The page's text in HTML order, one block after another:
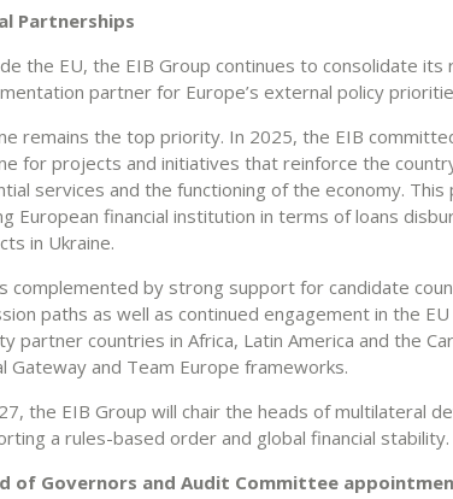
Partnerships
the EU, the EIB Group continues to consolidate its
partner for Europe’s external policy
remains the top priority. In 2025, the EIB
for projects and initiatives that reinforce the
services and the functioning of the economy. This
European financial institution in terms of loans
in Ukraine.
complemented by strong support for candidate
paths as well as continued engagement in the
partner countries in Africa, Latin America and the
Gateway and Team Europe frameworks.
the EIB Group will chair the heads of multilateral
a rules-based order and global financial stability.
of Governors and Audit Committee